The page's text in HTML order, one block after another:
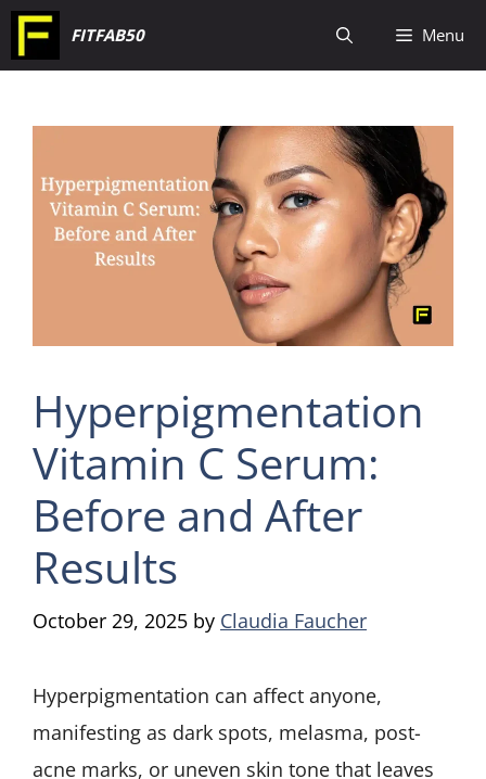
Skip
to
FITFAB50 Menu
Hyperpigmentation
Vitamin C Serum:
Before and After
Results
October 29, 2025 by Claudia Faucher
Hyperpigmentation can affect anyone,
manifesting as dark spots, melasma, post-
acne marks, or uneven skin tone that leaves